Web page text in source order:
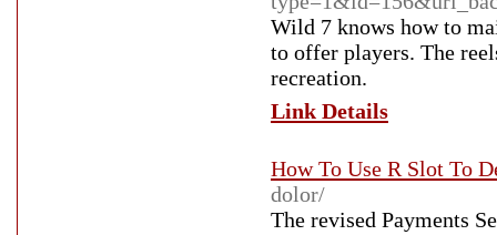
Wild 7 knows how to
to offer players. The
recreation.
Link Details
How To Use R Slot To
dolor/
The revised Payments